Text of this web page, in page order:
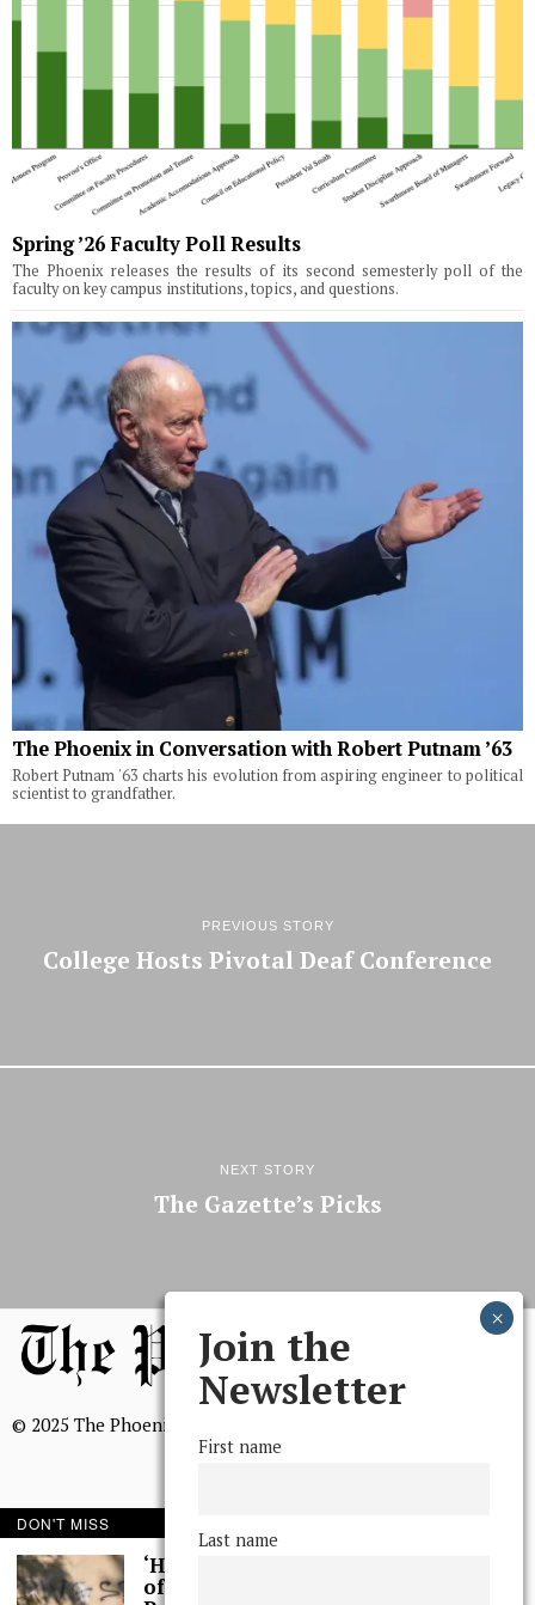
Spring ’26 Faculty Poll Results
The Phoenix releases the results of its second semesterly poll of the
faculty on key campus institutions, topics, and questions.
The Phoenix in Conversation with Robert Putnam ’63
Robert Putnam '63 charts his evolution from aspiring engineer to political
scientist to grandfather.
PREVIOUS STORY
College Hosts Pivotal Deaf Conference
NEXT STORY
The Gazette’s Picks
© 2025 The Phoenix, All Rights Reserved
BROWSE THE ARCHIVE
Join the
Newsletter
First name
Last name
DON'T MISS
‘Hundreds’ of Acts
of Graffiti Spray-